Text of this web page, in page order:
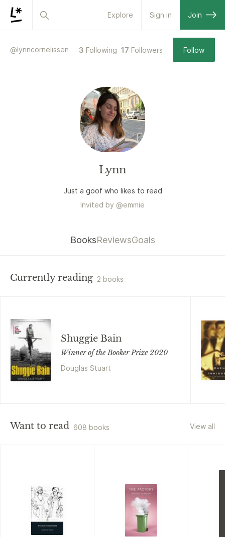
Explore Sign in Join
@lynncornelissen 3 Following 17 Followers Follow
Lynn
Just a goof who likes to read
Invited by @emmie
BooksReviewsGoals
Currently reading 2 books
Shuggie Bain
Winner of the Booker Prize 2020
Douglas Stuart
Want to read 608 books View all